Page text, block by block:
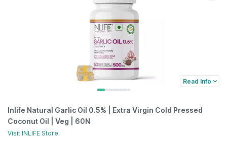
Read Info
Inlife Natural Garlic Oil 0.5% | Extra Virgin Cold Pressed
Coconut Oil | Veg | 60N
Visit INLIFE Store